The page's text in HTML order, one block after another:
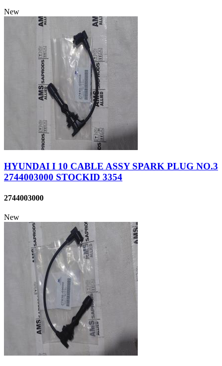
New
HYUNDAI I 10 CABLE ASSY SPARK PLUG NO.3
2744003000 STOCKID 3354
2744003000
New